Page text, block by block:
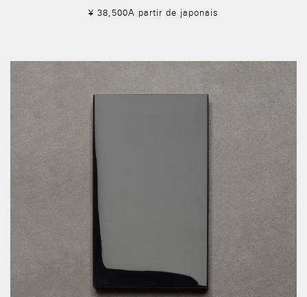
¥ 38,500A partir de japonais